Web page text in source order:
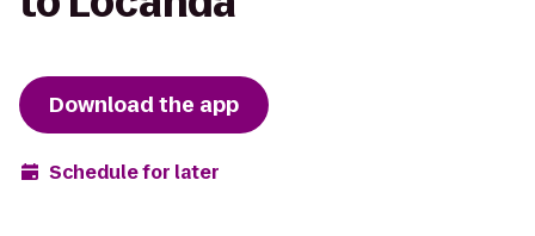
Download the app
Schedule for later